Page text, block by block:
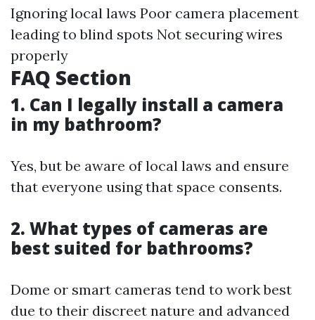
Ignoring local laws Poor camera placement
leading to blind spots Not securing wires
properly
FAQ Section
1. Can I legally install a camera
in my bathroom?
Yes, but be aware of local laws and ensure
that everyone using that space consents.
2. What types of cameras are
best suited for bathrooms?
Dome or smart cameras tend to work best
due to their discreet nature and advanced